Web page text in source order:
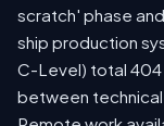
scratch' phase
ship production
C-Level) total
between